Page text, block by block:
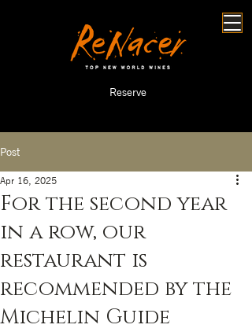
Reserve
Post
For the second year
in a row, our
restaurant is
recommended by the
Michelin Guide
Apr 16, 2025